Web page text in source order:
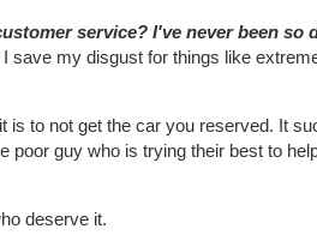
service? I've never been so
save my disgust for things like
is to not get the car you reserved. It
poor guy who is trying their best to
deserve it.